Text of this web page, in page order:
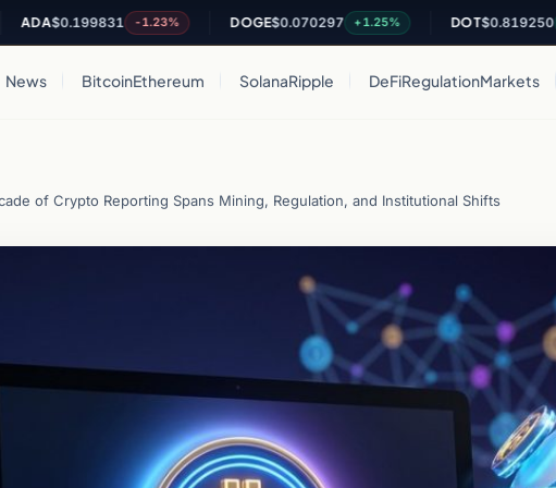
$0.199831 -1.23% DOGE $0.070297 +1.25% DOT $0.819250 +1.08%
News BitcoinEthereum SolanaRipple DeFiRegulationMarkets
of Crypto Reporting Spans Mining, Regulation, and Institutional Shifts